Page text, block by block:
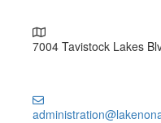
7004 Tavistock Lakes